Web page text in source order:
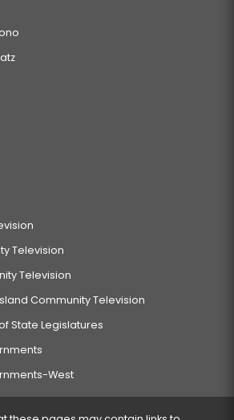
Television
Television
Community Television
State Legislatures
West